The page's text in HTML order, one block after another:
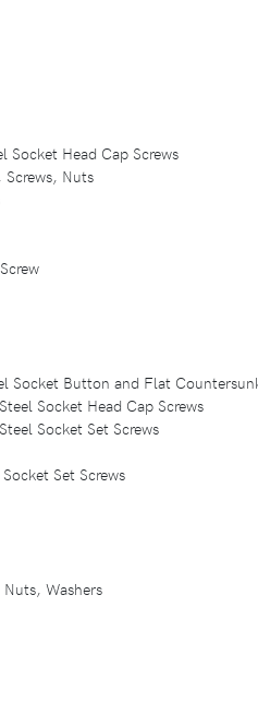
Socket Head Cap Screws
Nuts
Socket Button and Flat
Socket Head Cap Screws
Socket Set Screws
Set Screws
Washers